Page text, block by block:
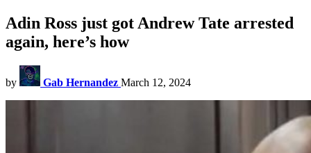
Adin Ross just got Andrew Tate arrested
again, here’s how
by Gab Hernandez March 12, 2024